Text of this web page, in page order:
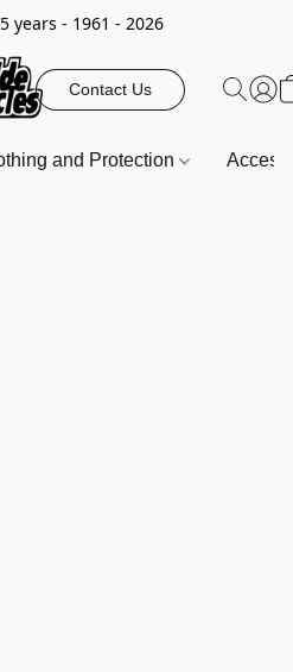
years - 1961 - 2026
Contact Us
and Protection